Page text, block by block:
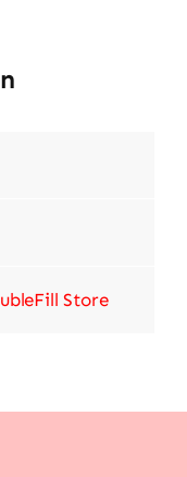
Store